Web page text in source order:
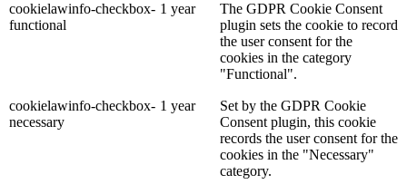
cookielawinfo-checkbox-
functional
1 year
The GDPR Cookie Consent
plugin sets the cookie to record
the user consent for the
cookies in the category
"Functional".
cookielawinfo-checkbox-
necessary
1 year
Set by the GDPR Cookie
Consent plugin, this cookie
records the user consent for the
cookies in the "Necessary"
category.